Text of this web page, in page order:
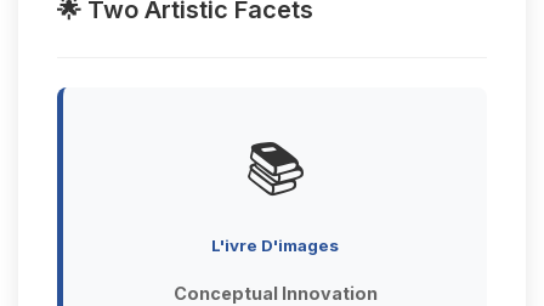
🌟 Two Artistic Facets
📚
L'ivre D'images
Conceptual Innovation